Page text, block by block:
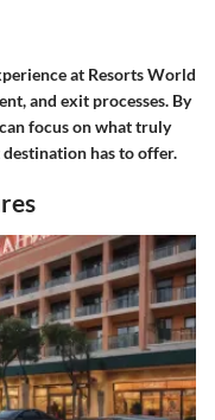
at Resorts World
and exit processes. By
focus on what truly
has to offer.